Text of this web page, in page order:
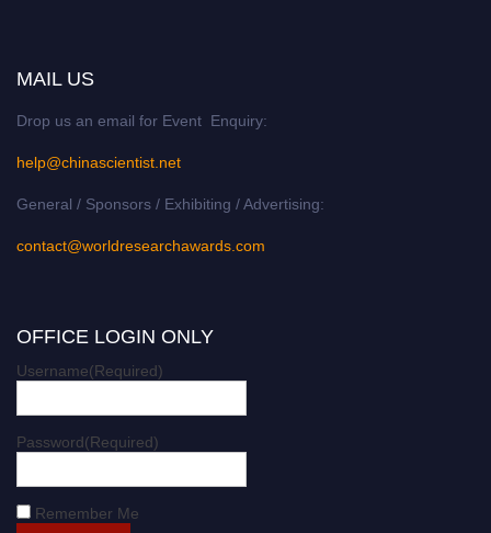
MAIL US
Drop us an email for Event Enquiry:
help@chinascientist.net
General / Sponsors / Exhibiting / Advertising:
contact@worldresearchawards.com
OFFICE LOGIN ONLY
Username(Required)
Password(Required)
Remember Me